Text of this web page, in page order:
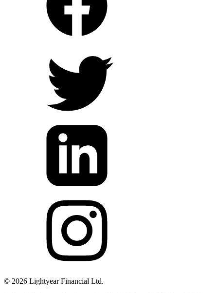
© 2026 Lightyear Financial Ltd.